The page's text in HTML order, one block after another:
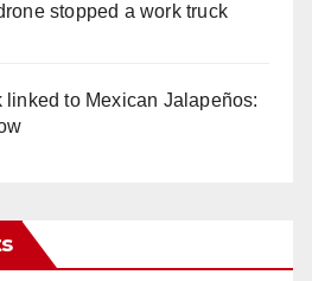
stopped a work truck
to Mexican Jalapeños: